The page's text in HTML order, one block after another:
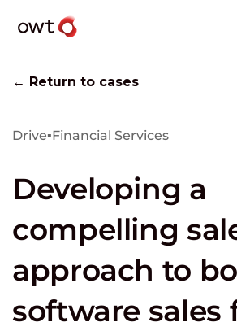
← Return to cases
Drive▪Financial Services
Developing a
compelling
approach to
software sales